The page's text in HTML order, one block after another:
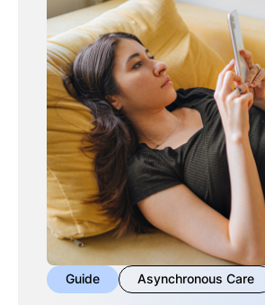
Guide Asynchronous Care